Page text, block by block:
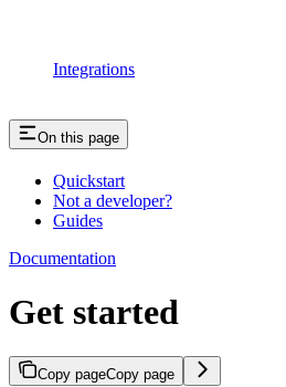
Integrations
On this page
Quickstart
Not a developer?
Guides
Documentation
Get started
Copy pageCopy page